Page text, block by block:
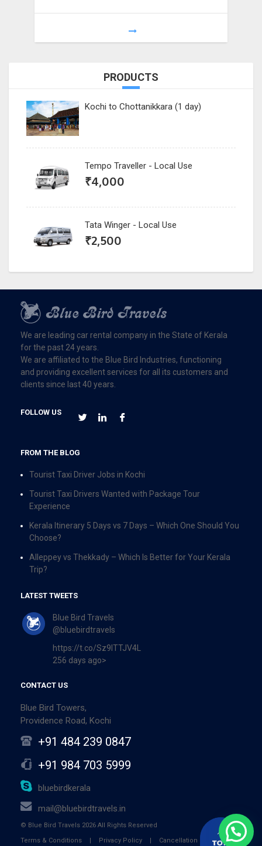
PRODUCTS
Kochi to Chottanikkara (1 day)
Tempo Traveller - Local Use
₹4,000
Tata Winger - Local Use
₹2,500
We are leading car rental company in the State of Kerala
for the past 24 years.
We are affiliated to the Blue Bird Industries, functioning
and providing excellent services for all its customers and
clients since last 40 years.
FOLLOW US
FROM THE BLOG
Tourist Taxi Driver Jobs in Kochi
Tourist Taxi Drivers Wanted with Package Tour
Experience
Kerala Itinerary 5 Days vs 7 Days – Which One Should You
Choose?
Alleppey vs Thekkady – Which Is Better for Your Kerala
Trip?
LATEST TWEETS
Blue Bird Travels
@bluebirdtravels
https://t.co/Sz9ITTJV4L
256 days ago>
CONTACT US
Blue Bird Towers,
Providence Road, Kochi
+91 484 239 0847
+91 984 703 5999
bluebirdkerala
mail@bluebirdtravels.in
© Blue Bird Travels 2026 All Rights Reserved
Terms & Conditions
| Privacy Policy | Cancellation Policy